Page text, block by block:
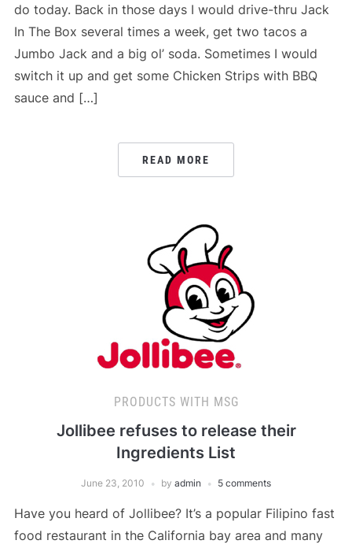
do today. Back in those days I would drive-thru Jack
In The Box several times a week, get two tacos a
Jumbo Jack and a big ol’ soda. Sometimes I would
switch it up and get some Chicken Strips with BBQ
sauce and […]
READ MORE
PRODUCTS WITH MSG
Jollibee refuses to release their
Ingredients List
June 23, 2010 by admin 5 comments
Have you heard of Jollibee? It’s a popular Filipino fast
food restaurant in the California bay area and many